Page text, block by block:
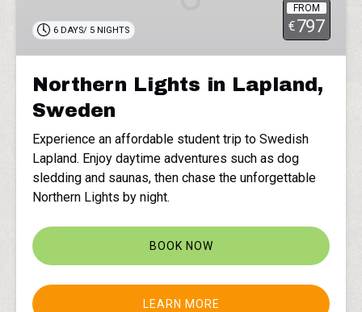
FROM
€797
6 DAYS/ 5 NIGHTS
Northern Lights in Lapland,
Sweden
Experience an affordable student trip to Swedish
Lapland. Enjoy daytime adventures such as dog
sledding and saunas, then chase the unforgettable
Northern Lights by night.
BOOK NOW
LEARN MORE